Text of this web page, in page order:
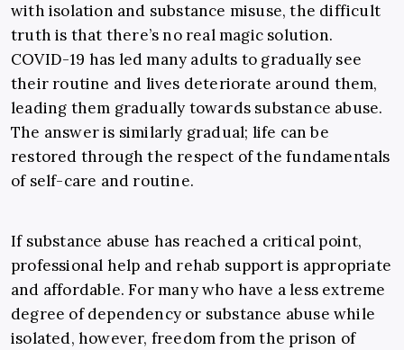
with isolation and substance misuse, the difficult
truth is that there’s no real magic solution.
COVID-19 has led many adults to gradually see
their routine and lives deteriorate around them,
leading them gradually towards substance abuse.
The answer is similarly gradual; life can be
restored through the respect of the fundamentals
of self-care and routine.
If substance abuse has reached a critical point,
professional help and rehab support is appropriate
and affordable. For many who have a less extreme
degree of dependency or substance abuse while
isolated, however, freedom from the prison of